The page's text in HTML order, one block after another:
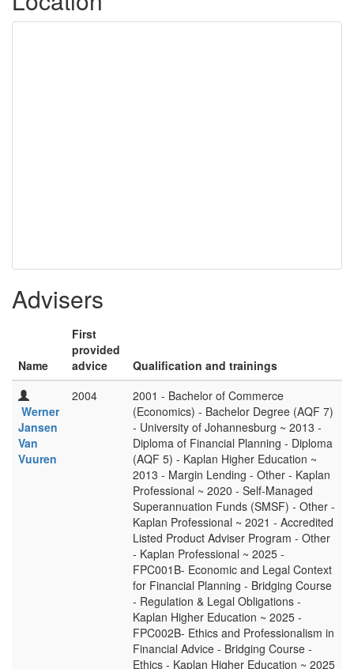
Advisers
Name
First
provided
advice
Qualification and trainings
Werner
Jansen
Van
Vuuren
2004
2001 - Bachelor of Commerce
(Economics) - Bachelor Degree (AQF 7)
- University of Johannesburg ~ 2013 -
Diploma of Financial Planning - Diploma
(AQF 5) - Kaplan Higher Education ~
2013 - Margin Lending - Other - Kaplan
Professional ~ 2020 - Self-Managed
Superannuation Funds (SMSF) - Other -
Kaplan Professional ~ 2021 - Accredited
Listed Product Adviser Program - Other
- Kaplan Professional ~ 2025 -
FPC001B- Economic and Legal Context
for Financial Planning - Bridging Course
- Regulation & Legal Obligations -
Kaplan Higher Education ~ 2025 -
FPC002B- Ethics and Professionalism in
Financial Advice - Bridging Course -
Ethics - Kaplan Higher Education ~ 2025